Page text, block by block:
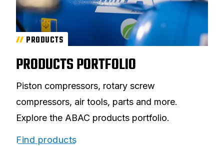
PRODUCTS
PRODUCTS PORTFOLIO
Piston compressors, rotary screw
compressors, air tools, parts and more.
Explore the ABAC products portfolio.
Find products